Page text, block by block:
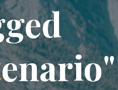
ged
enario"